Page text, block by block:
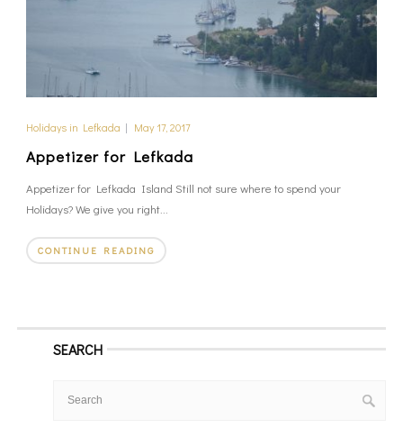
Holidays in Lefkada | May 17, 2017
Appetizer for Lefkada
Appetizer for Lefkada Island Still not sure where to spend your
Holidays? We give you right...
CONTINUE READING
SEARCH